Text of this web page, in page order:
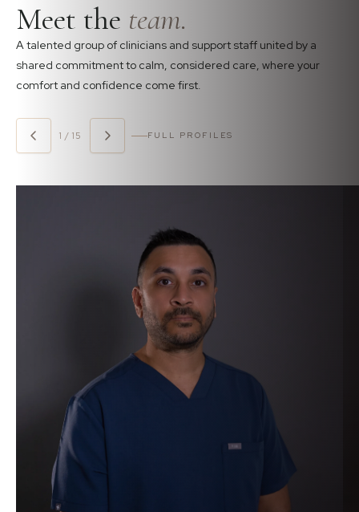
Meet the team.
A talented group of clinicians and support staff united by a
shared commitment to calm, considered care, where your
comfort and confidence come first.
1 / 15 FULL PROFILES